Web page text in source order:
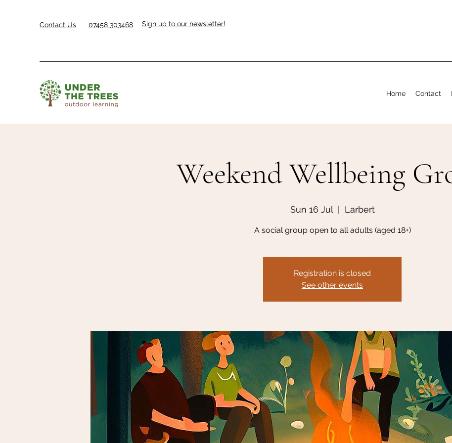
Contact Us 07458 303468 Sign up to our newsletter!
Home Contact
Weekend Wellbeing
Sun 16 Jul Larbert
A social group open to all adults (aged 18+)
Registration is closed
See other events